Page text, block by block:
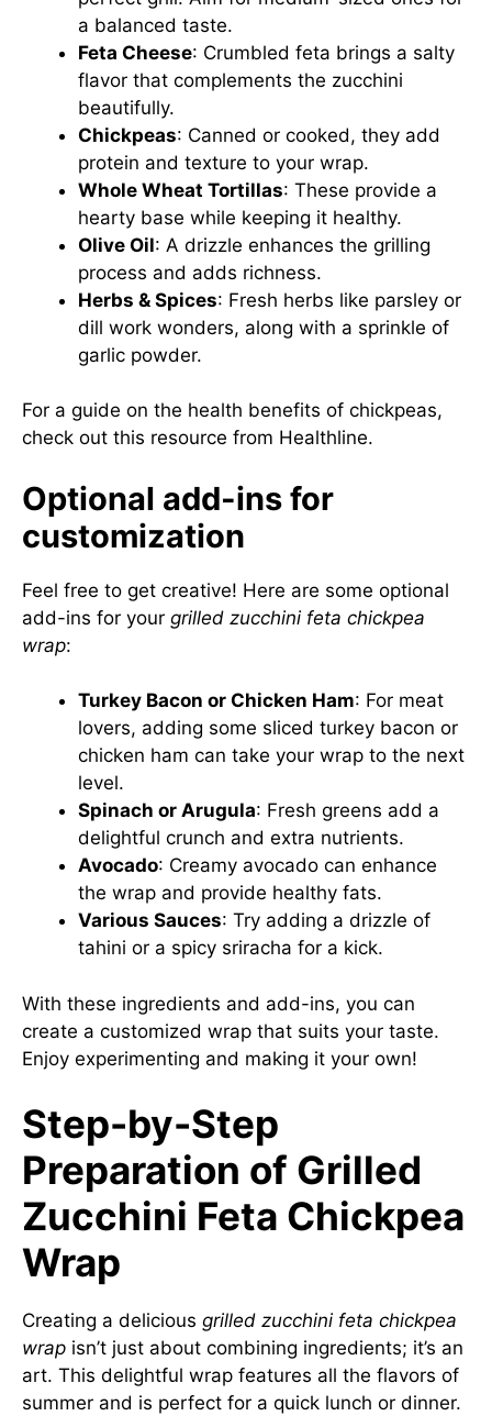
a balanced taste.
Feta Cheese: Crumbled feta brings a salty
flavor that complements the zucchini
beautifully.
Chickpeas: Canned or cooked, they add
protein and texture to your wrap.
Whole Wheat Tortillas: These provide a
hearty base while keeping it healthy.
Olive Oil: A drizzle enhances the grilling
process and adds richness.
Herbs & Spices: Fresh herbs like parsley or
dill work wonders, along with a sprinkle of
garlic powder.
For a guide on the health benefits of chickpeas,
check out this resource from Healthline.
Optional add-ins for
customization
Feel free to get creative! Here are some optional
add-ins for your grilled zucchini feta chickpea
wrap:
Turkey Bacon or Chicken Ham: For meat
lovers, adding some sliced turkey bacon or
chicken ham can take your wrap to the next
level.
Spinach or Arugula: Fresh greens add a
delightful crunch and extra nutrients.
Avocado: Creamy avocado can enhance
the wrap and provide healthy fats.
Various Sauces: Try adding a drizzle of
tahini or a spicy sriracha for a kick.
With these ingredients and add-ins, you can
create a customized wrap that suits your taste.
Enjoy experimenting and making it your own!
Step-by-Step
Preparation of Grilled
Zucchini Feta Chickpea
Wrap
Creating a delicious grilled zucchini feta chickpea
wrap isn’t just about combining ingredients; it’s an
art. This delightful wrap features all the flavors of
summer and is perfect for a quick lunch or dinner.